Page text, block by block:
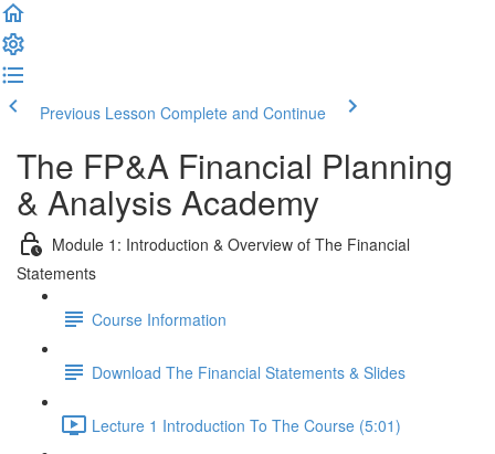
Previous Lesson Complete and Continue
The FP&A Financial Planning
& Analysis Academy
Module 1: Introduction & Overview of The Financial
Statements
Course Information
Download The Financial Statements & Slides
Lecture 1 Introduction To The Course (5:01)